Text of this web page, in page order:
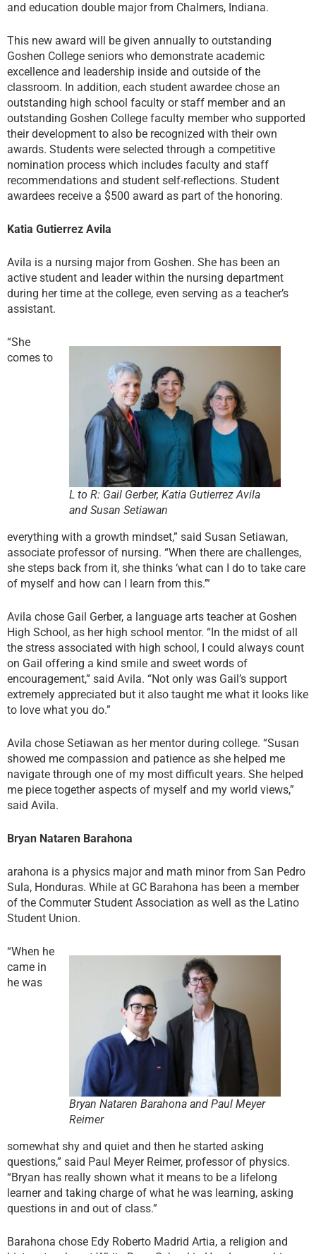
and education double major from Chalmers, Indiana.
This new award will be given annually to outstanding
Goshen College seniors who demonstrate academic
excellence and leadership inside and outside of the
classroom. In addition, each student awardee chose an
outstanding high school faculty or staff member and an
outstanding Goshen College faculty member who supported
their development to also be recognized with their own
awards. Students were selected through a competitive
nomination process which includes faculty and staff
recommendations and student self-reflections. Student
awardees receive a $500 award as part of the honoring.
Katia Gutierrez Avila
Avila is a nursing major from Goshen. She has been an
active student and leader within the nursing department
during her time at the college, even serving as a teacher’s
assistant.
L to R: Gail Gerber, Katia Gutierrez Avila
and Susan Setiawan
“She
comes to
everything with a growth mindset,” said Susan Setiawan,
associate professor of nursing. “When there are challenges,
she steps back from it, she thinks ‘what can I do to take care
of myself and how can I learn from this.’”
Avila chose Gail Gerber, a language arts teacher at Goshen
High School, as her high school mentor. “In the midst of all
the stress associated with high school, I could always count
on Gail offering a kind smile and sweet words of
encouragement,” said Avila. “Not only was Gail’s support
extremely appreciated but it also taught me what it looks like
to love what you do.”
Avila chose Setiawan as her mentor during college. “Susan
showed me compassion and patience as she helped me
navigate through one of my most difficult years. She helped
me piece together aspects of myself and my world views,”
said Avila.
Bryan Nataren Barahona
arahona is a physics major and math minor from San Pedro
Sula, Honduras. While at GC Barahona has been a member
of the Commuter Student Association as well as the Latino
Student Union.
Bryan Nataren Barahona and Paul Meyer
Reimer
“When he
came in
he was
somewhat shy and quiet and then he started asking
questions,” said Paul Meyer Reimer, professor of physics.
“Bryan has really shown what it means to be a lifelong
learner and taking charge of what he was learning, asking
questions in and out of class.”
Barahona chose Edy Roberto Madrid Artia, a religion and